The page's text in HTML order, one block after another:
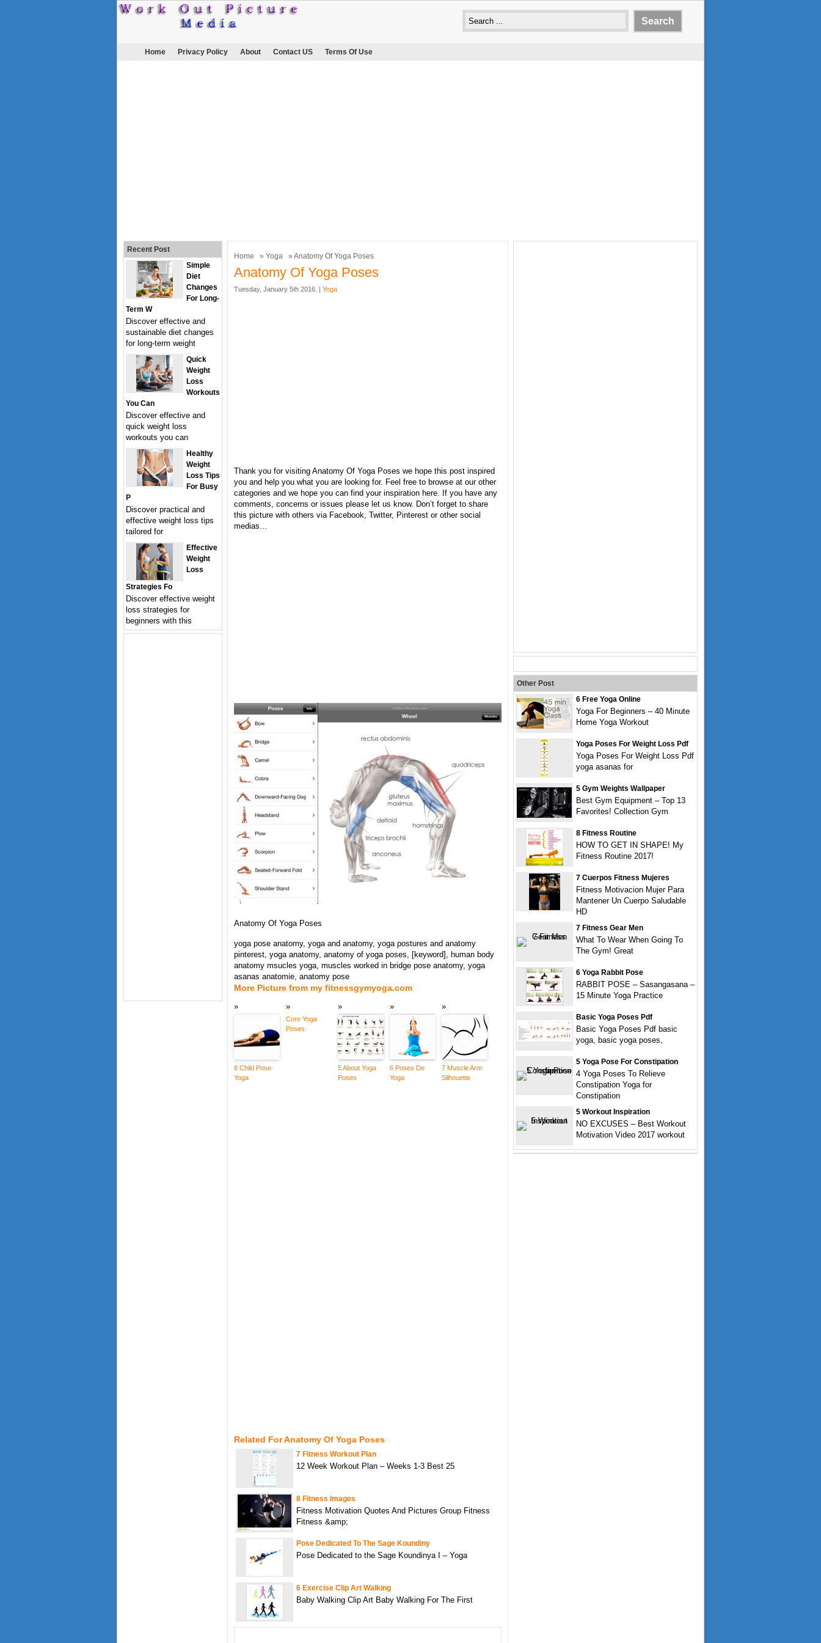
Home Privacy Policy About Contact US Terms Of Use
Home » Yoga » Anatomy Of Yoga Poses
Anatomy Of Yoga Poses
Tuesday, January 5th 2016. | Yoga
Thank you for visiting Anatomy Of Yoga Poses we hope this post inspired
you and help you what you are looking for. Feel free to browse at our other
categories and we hope you can find your inspiration here. If you have any
comments, concerns or issues please let us know. Don’t forget to share
this picture with others via Facebook, Twitter, Pinterest or other social
medias...
Anatomy Of Yoga Poses
yoga pose anatomy, yoga and anatomy, yoga postures and anatomy
pinterest, yoga anatomy, anatomy of yoga poses, [keyword], human body
anatomy msucles yoga, muscles worked in bridge pose anatomy, yoga
asanas anatomie, anatomy pose
More Picture from my fitnessgymyoga.com
8 Child Pose
Yoga
Core Yoga
Poses
5 About Yoga
Poses
6 Poses De
Yoga
7 Muscle Arm
Silhouette
Related For Anatomy Of Yoga Poses
7 Fitness Workout Plan
12 Week Workout Plan – Weeks 1-3 Best 25
8 Fitness Images
Fitness Motivation Quotes And Pictures Group Fitness
Fitness &amp;
Pose Dedicated To The Sage Koundiny
Pose Dedicated to the Sage Koundinya I – Yoga
6 Exercise Clip Art Walking
Baby Walking Clip Art Baby Walking For The First
Recent Post
Simple
Diet
Changes
For Long-
Term W
Discover effective and
sustainable diet changes
for long-term weight
Quick
Weight
Loss
Workouts
You Can
Discover effective and
quick weight loss
workouts you can
Healthy
Weight
Loss Tips
For Busy
P
Discover practical and
effective weight loss tips
tailored for
Effective
Weight
Loss
Strategies Fo
Discover effective weight
loss strategies for
beginners with this
Other Post
6 Free Yoga Online
Yoga For Beginners – 40 Minute
Home Yoga Workout
Yoga Poses For Weight Loss Pdf
Yoga Poses For Weight Loss Pdf
yoga asanas for
5 Gym Weights Wallpaper
Best Gym Equipment – Top 13
Favorites! Collection Gym
8 Fitness Routine
HOW TO GET IN SHAPE! My
Fitness Routine 2017!
7 Cuerpos Fitness Mujeres
Fitness Motivacion Mujer Para
Mantener Un Cuerpo Saludable
HD
7 Fitness Gear Men
What To Wear When Going To
The Gym! Great
6 Yoga Rabbit Pose
RABBIT POSE – Sasangasana –
15 Minute Yoga Practice
Basic Yoga Poses Pdf
Basic Yoga Poses Pdf basic
yoga, basic yoga poses,
5 Yoga Pose For Constipation
4 Yoga Poses To Relieve
Constipation Yoga for
Constipation
5 Workout Inspiration
NO EXCUSES – Best Workout
Motivation Video 2017 workout